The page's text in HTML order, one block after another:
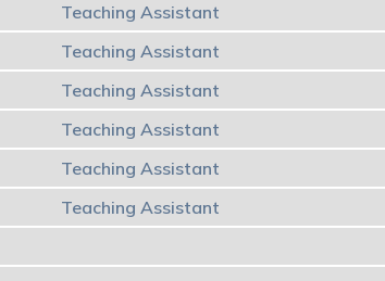
Teaching Assistant
Teaching Assistant
Teaching Assistant
Teaching Assistant
Teaching Assistant
Teaching Assistant